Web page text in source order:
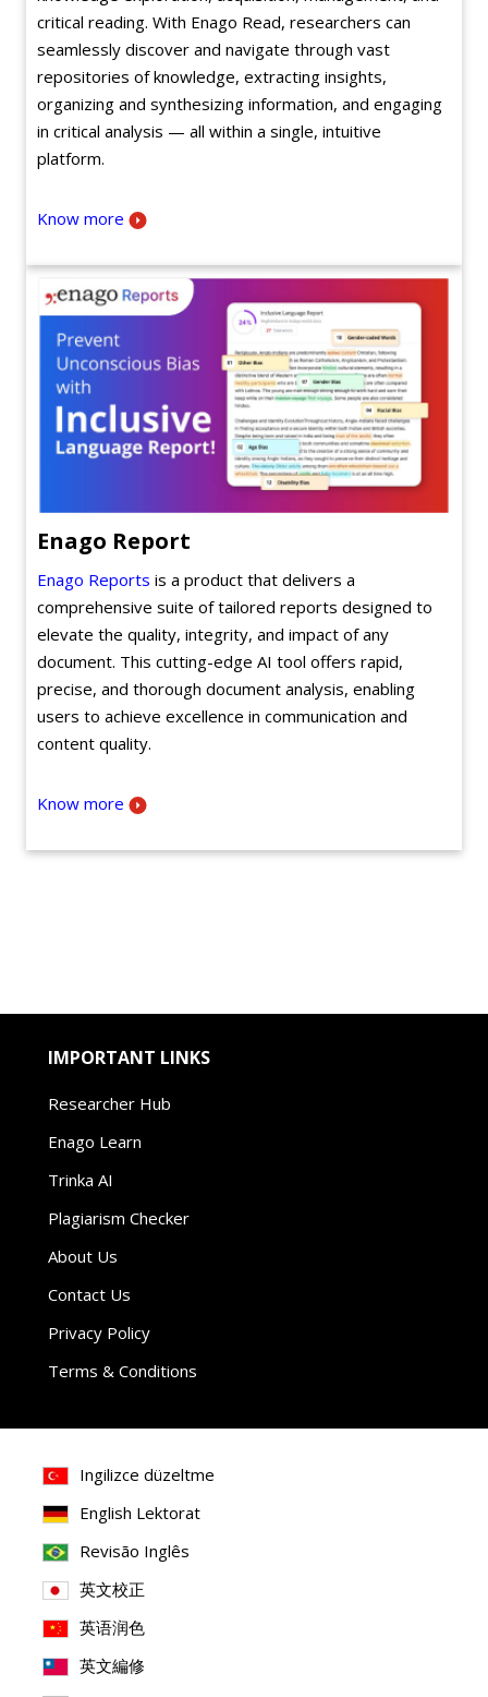
critical reading. With Enago Read, researchers can
seamlessly discover and navigate through vast
repositories of knowledge, extracting insights,
organizing and synthesizing information, and engaging
in critical analysis — all within a single, intuitive
platform.
Know more
Enago Report
Enago Reports is a product that delivers a
comprehensive suite of tailored reports designed to
elevate the quality, integrity, and impact of any
document. This cutting-edge AI tool offers rapid,
precise, and thorough document analysis, enabling
users to achieve excellence in communication and
content quality.
Know more
IMPORTANT LINKS
Researcher Hub
Enago Learn
Trinka AI
Plagiarism Checker
About Us
Contact Us
Privacy Policy
Terms & Conditions
Ingilizce düzeltme
English Lektorat
Revisão Inglês
英文校正
英语润色
英文編修